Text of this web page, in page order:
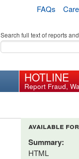
FAQs
Search full text of reports
HOTLINE
Report Fraud,
available
Summary:
HTML